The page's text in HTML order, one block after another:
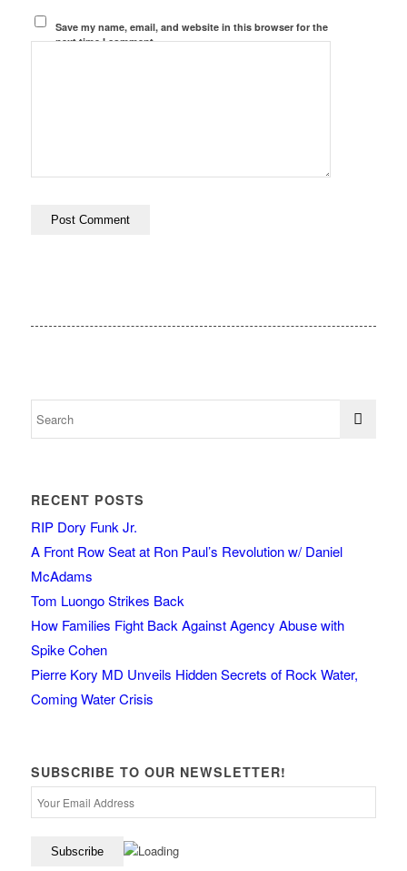
Save my name, email, and website in this browser for the
next time I comment.
RECENT POSTS
RIP Dory Funk Jr.
A Front Row Seat at Ron Paul’s Revolution w/ Daniel
McAdams
Tom Luongo Strikes Back
How Families Fight Back Against Agency Abuse with
Spike Cohen
Pierre Kory MD Unveils Hidden Secrets of Rock Water,
Coming Water Crisis
SUBSCRIBE TO OUR NEWSLETTER!